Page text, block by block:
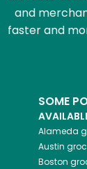
and
faster and
SOME
Alameda
Austin
Boston